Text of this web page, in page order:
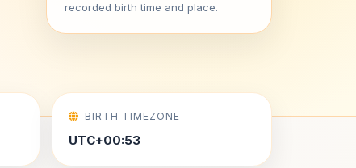
recorded birth time and place.
BIRTH TIMEZONE
UTC+00:53